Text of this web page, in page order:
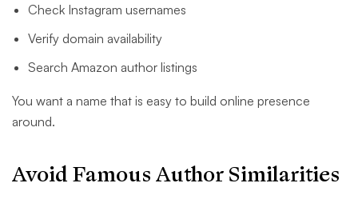
Check Instagram usernames
Verify domain availability
Search Amazon author listings
You want a name that is easy to build online presence
around.
Avoid Famous Author Similarities